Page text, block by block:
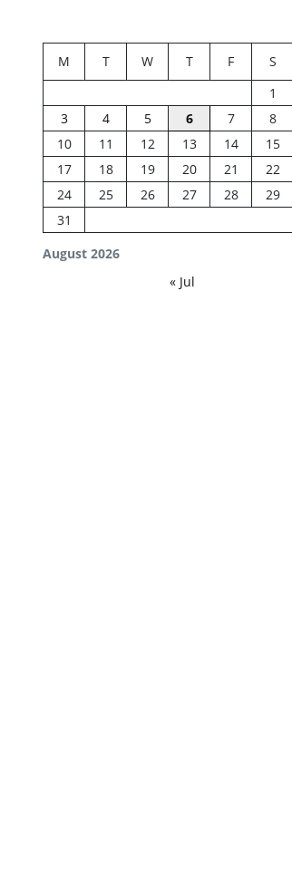
August 2026
M T W T F S
1
3
4 5 6 7 8
10
11 12 13 14 15
17
18 19 20 21 22
24
25 26 27 28 29
31
« Jul